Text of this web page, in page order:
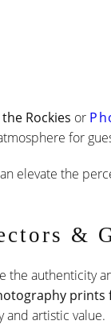
Rockies or
for
elevate the
&
the authenticity
prints
and artistic value.